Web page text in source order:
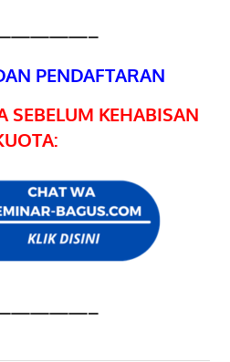
PENDAFTARAN
SEBELUM KEHABISAN